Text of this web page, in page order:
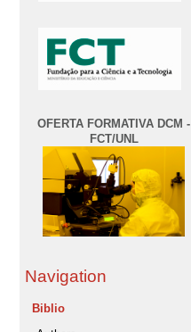
OFERTA FORMATIVA DCM -
FCT/UNL
Navigation
Biblio